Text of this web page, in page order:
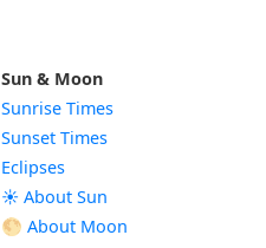
Sun & Moon
Sunrise Times
Sunset Times
Eclipses
☀️ About Sun
🌕 About Moon